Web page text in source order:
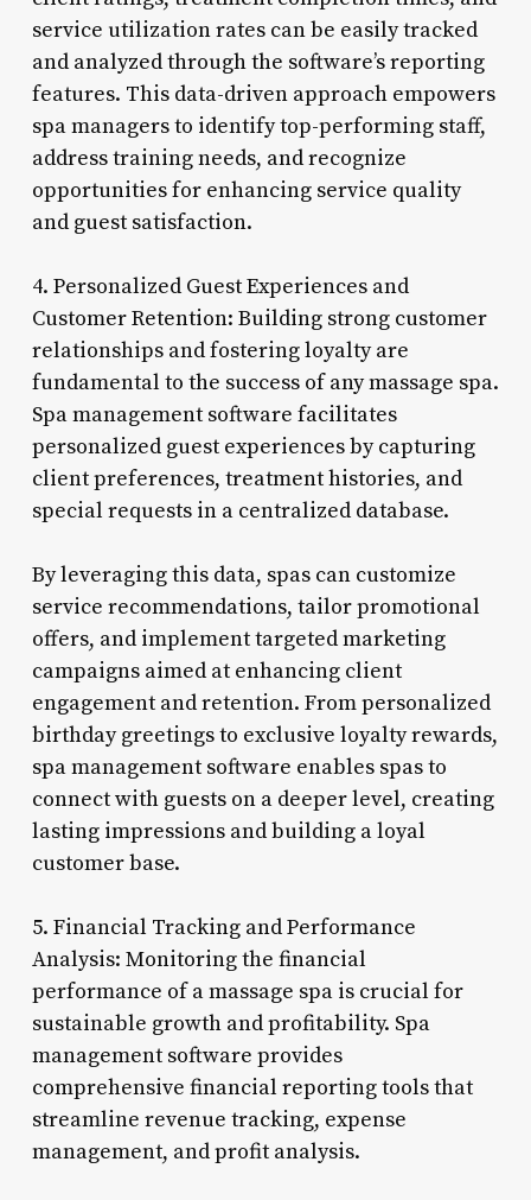
service utilization rates can be easily tracked
and analyzed through the software’s reporting
features. This data-driven approach empowers
spa managers to identify top-performing staff,
address training needs, and recognize
opportunities for enhancing service quality
and guest satisfaction.
4. Personalized Guest Experiences and
Customer Retention: Building strong customer
relationships and fostering loyalty are
fundamental to the success of any massage spa.
Spa management software facilitates
personalized guest experiences by capturing
client preferences, treatment histories, and
special requests in a centralized database.
By leveraging this data, spas can customize
service recommendations, tailor promotional
offers, and implement targeted marketing
campaigns aimed at enhancing client
engagement and retention. From personalized
birthday greetings to exclusive loyalty rewards,
spa management software enables spas to
connect with guests on a deeper level, creating
lasting impressions and building a loyal
customer base.
5. Financial Tracking and Performance
Analysis: Monitoring the financial
performance of a massage spa is crucial for
sustainable growth and profitability. Spa
management software provides
comprehensive financial reporting tools that
streamline revenue tracking, expense
management, and profit analysis.